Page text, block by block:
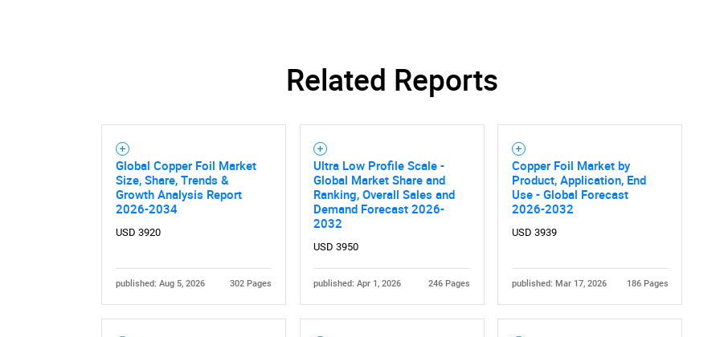
Related Reports
Global Copper Foil Market
Size, Share, Trends &
Growth Analysis Report
2026-2034
USD 3920
published: Aug 5, 2026 302 Pages
Ultra Low Profile Scale -
Global Market Share and
Ranking, Overall Sales and
Demand Forecast 2026-
2032
USD 3950
published: Apr 1, 2026 246 Pages
Copper Foil Market by
Product, Application, End
Use - Global Forecast
2026-2032
USD 3939
published: Mar 17, 2026 186 Pages